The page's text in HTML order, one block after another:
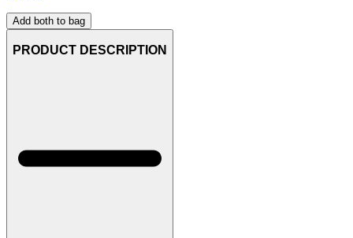
Add both to bag
PRODUCT DESCRIPTION